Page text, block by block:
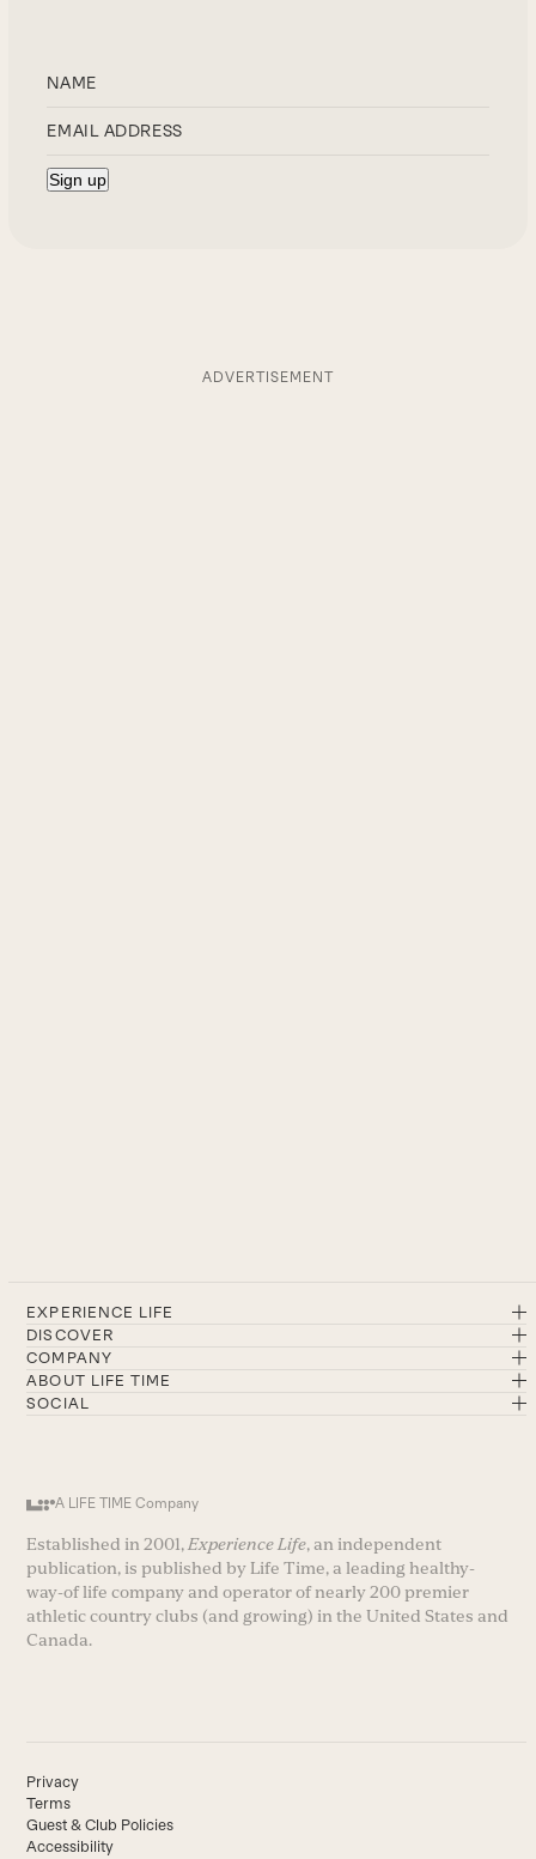
ADVERTISEMENT
EXPERIENCE LIFE
DISCOVER
COMPANY
ABOUT LIFE TIME
SOCIAL
A LIFE TIME Company
Established in 2001, Experience Life, an independent
publication, is published by Life Time, a leading healthy-
way-of life company and operator of nearly 200 premier
athletic country clubs (and growing) in the United States and
Canada.
Privacy
Terms
Guest & Club Policies
Accessibility